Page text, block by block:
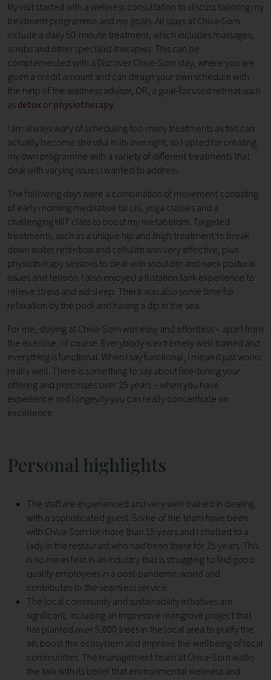
My visit started with a wellness consultation to discuss tailoring my
treatment programme and my goals. All stays at Chiva-Som
include a daily 50-minute treatment, which includes massages,
scrubs and other specialist therapies. This can be
complemented with a Discover Chiva-Som stay, where you are
given a credit amount and can design your own schedule with
the help of the wellness advisor, OR, a goal-focused retreat such
asdetoxor physiotherapy.
I am always wary of scheduling too many treatments as this can
actually become stressful in its own right, so I opted for creating
my own programme with a variety of different treatments that
deal with varying issues I wanted to address.
The following days were a combination of movement consisting
of early morning meditative tai chi, yoga classes and a
challenging HIIT class to boost my metabolism. Targeted
treatments, such as a unique hip and thigh treatment to break
down water retention and cellulite was very effective, plus
physiotherapy sessions to deal with shoulder and neck postural
issues and tension. I also enjoyed a flotation tank experience to
relieve stress and aid sleep. There was also some time for
relaxation by the pool and having a dip in the sea.
For me, staying at Chiva-Som was easy and effortless – apart from
the exercise, of course. Everybody is extremely well trained and
everything is functional. When I say functional, I mean it just works
really well. There is something to say about fine-tuning your
offering and processes over 25 years – when you have
experience and longevity you can really concentrate on
excellence.
Personal highlights
The staff are experienced and very well trained in dealing
with a sophisticated guest. Some of the team have been
with Chiva-Som for more than 15 years and I chatted to a
lady in the restaurant who had been there for 25 years. This
is no mean feat in an industry that is struggling to find good
quality employees in a post-pandemic world and
contributes to the seamless service.
The local community and sustainability initiatives are
significant, including an impressive mangrove project that
has planted over 5,000 trees in the local area to purify the
air, boost the ecosystem and improve the wellbeing of local
communities. The management team at Chiva-Som walks
the talk with its belief that environmental wellness and